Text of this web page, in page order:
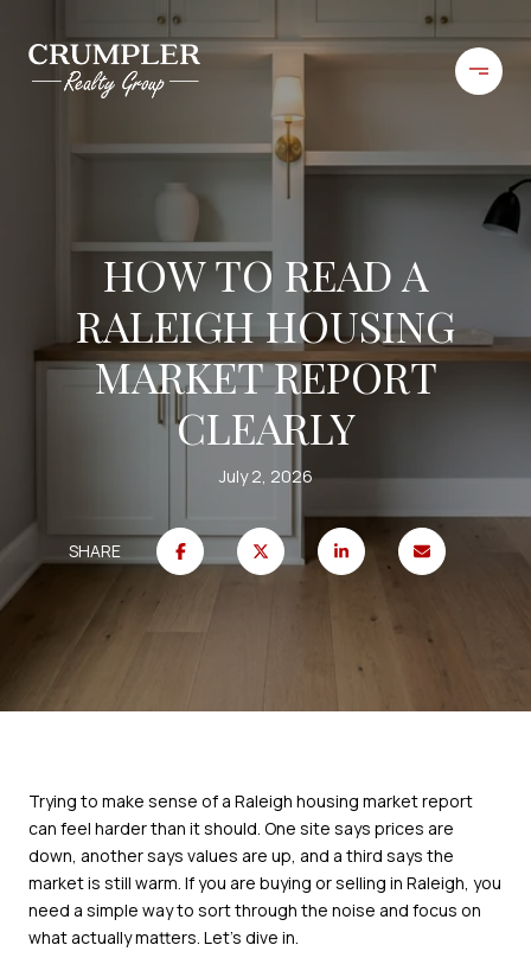
HOW TO READ A
RALEIGH HOUSING
MARKET REPORT
CLEARLY
July 2, 2026
SHARE
Trying to make sense of a Raleigh housing market report
can feel harder than it should. One site says prices are
down, another says values are up, and a third says the
market is still warm. If you are buying or selling in Raleigh, you
need a simple way to sort through the noise and focus on
what actually matters. Let’s dive in.